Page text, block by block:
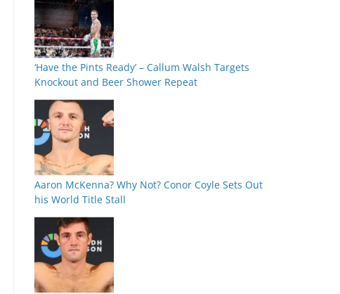
‘Have the Pints Ready’ – Callum Walsh Targets
Knockout and Beer Shower Repeat
Aaron McKenna? Why Not? Conor Coyle Sets Out
his World Title Stall